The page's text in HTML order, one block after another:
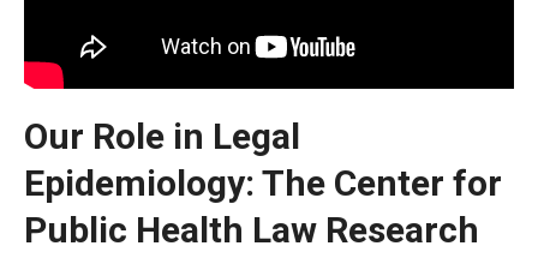
Our Role in Legal
Epidemiology: The Center for
Public Health Law Research